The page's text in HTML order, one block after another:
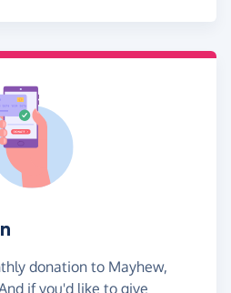
donation to Mayhew,
if you'd like to give